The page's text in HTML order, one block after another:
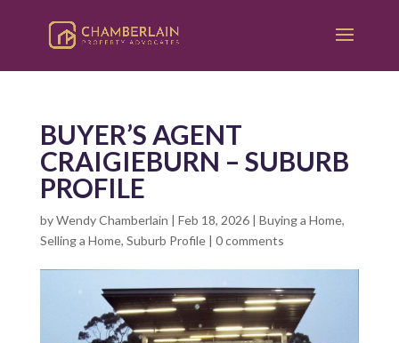
BUYER’S AGENT
CRAIGIEBURN – SUBURB
PROFILE
byWendy Chamberlain | Feb 18, 2026| Buying a Home,
Selling a Home, Suburb Profile| 0 comments